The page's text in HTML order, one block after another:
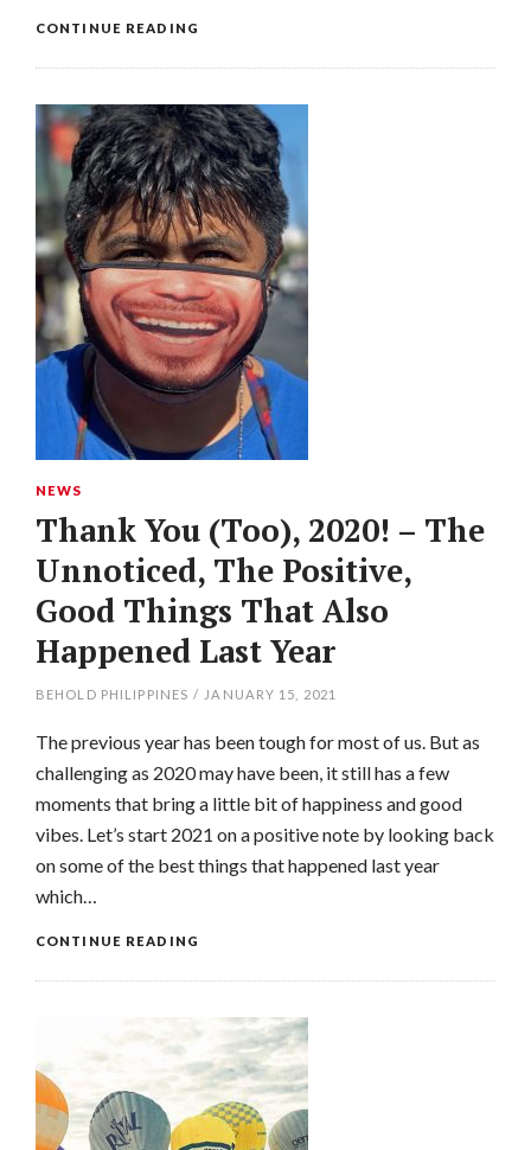
CONTINUE READING
NEWS
Thank You (Too), 2020! – The
Unnoticed, The Positive,
Good Things That Also
Happened Last Year
BEHOLD PHILIPPINES / JANUARY 15, 2021
The previous year has been tough for most of us. But as
challenging as 2020 may have been, it still has a few
moments that bring a little bit of happiness and good
vibes. Let’s start 2021 on a positive note by looking back
on some of the best things that happened last year
which…
CONTINUE READING